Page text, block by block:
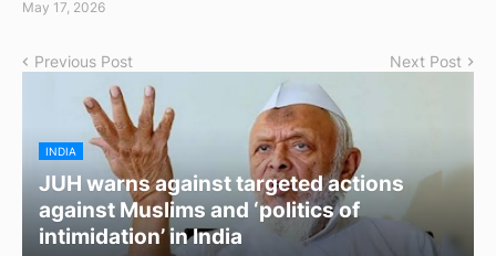
May 17, 2026
Previous Post Next Post
INDIA
JUH warns against targeted actions
against Muslims and ‘politics of
intimidation’ in India